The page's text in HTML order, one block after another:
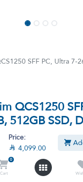
Price:
 4,099.00
0
Cart
SFF PC, Ultra 7-
QCS1250
512GB SSD,
16GB RAM,
windows)-Black